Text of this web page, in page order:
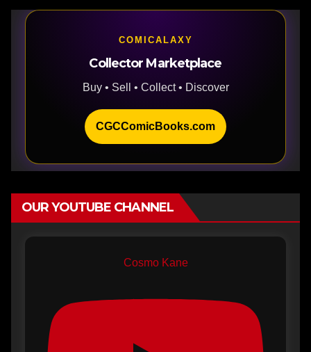
COMICALAXY
Collector Marketplace
Buy • Sell • Collect • Discover
CGCComicBooks.com
OUR YOUTUBE CHANNEL
Cosmo Kane